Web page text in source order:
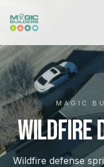
MAGIC
Wildfire
Wildfire defense